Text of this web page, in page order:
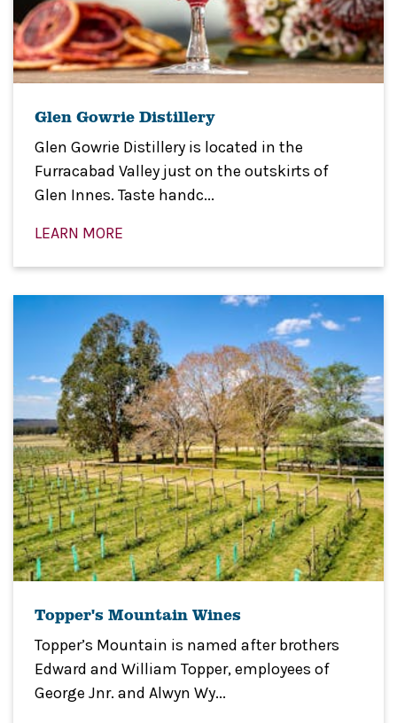
Glen Gowrie Distillery
Glen Gowrie Distillery is located in the
Furracabad Valley just on the outskirts of
Glen Innes. Taste handc...
LEARN MORE
Topper's Mountain Wines
Topper’s Mountain is named after brothers
Edward and William Topper, employees of
George Jnr. and Alwyn Wy...